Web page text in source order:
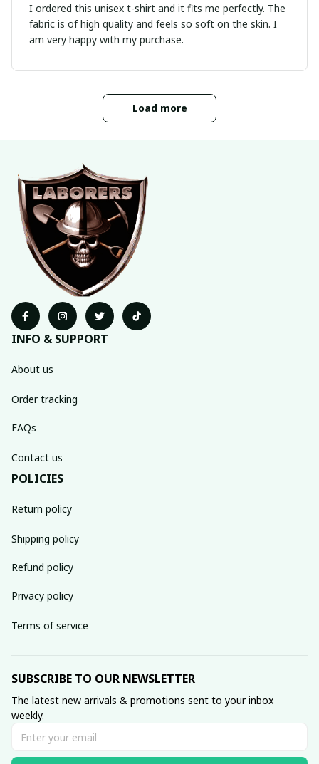
I ordered this unisex t-shirt and it fits me perfectly. The
fabric is of high quality and feels so soft on the skin. I
am very happy with my purchase.
Load more
INFO & SUPPORT
About us
Order tracking
FAQs
Contact us
POLICIES
Return policy
Shipping policy
Refund policy
Privacy policy
Terms of service
SUBSCRIBE TO OUR NEWSLETTER
The latest new arrivals & promotions sent to your inbox
weekly.